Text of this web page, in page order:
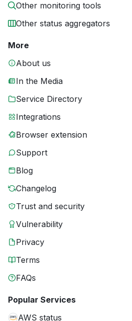
Other monitoring tools
Other status aggregators
More
About us
In the Media
Service Directory
Integrations
Browser extension
Support
Blog
Changelog
Trust and security
Vulnerability
Privacy
Terms
FAQs
Popular Services
AWS status